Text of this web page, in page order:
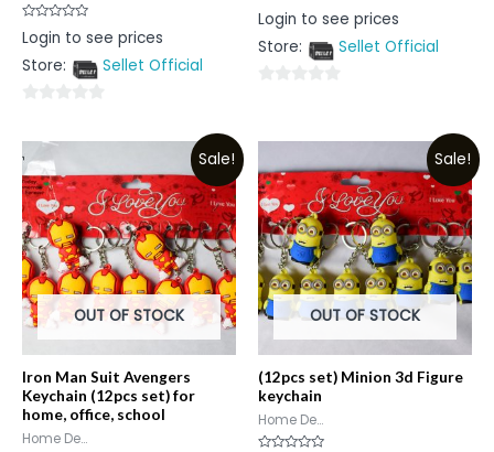
Rated
0
of
Login to see prices
Store:
Sellet Official
out
of
5
Rated
0
of
Login to see prices
Store:
Sellet Official
of
5
Sale!
OUT OF STOCK
Iron Man Suit Avengers
Keychain (12pcs set) for
home, office, school
Home De...
Sale!
OUT OF STOCK
(12pcs set) Minion 3d Figure
keychain
Home De...